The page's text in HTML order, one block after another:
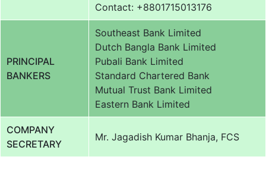
Contact: +8801715013176
PRINCIPAL
BANKERS
Southeast Bank Limited
Dutch Bangla Bank Limited
Pubali Bank Limited
Standard Chartered Bank
Mutual Trust Bank Limited
Eastern Bank Limited
COMPANY
SECRETARY
Mr. Jagadish Kumar Bhanja, FCS